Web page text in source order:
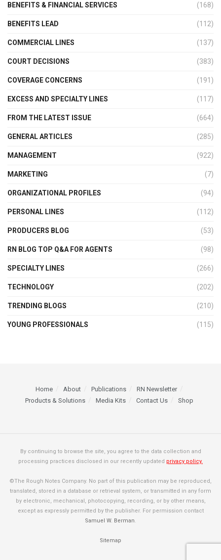
BENEFITS & FINANCIAL SERVICES (168)
BENEFITS LEAD (112)
COMMERCIAL LINES (137)
COURT DECISIONS (383)
COVERAGE CONCERNS (191)
EXCESS AND SPECIALTY LINES (117)
FROM THE LATEST ISSUE (664)
GENERAL ARTICLES (285)
MANAGEMENT (922)
MARKETING (7)
ORGANIZATIONAL PROFILES (94)
PERSONAL LINES (112)
PRODUCERS BLOG (53)
RN BLOG TOP Q&A FOR AGENTS (98)
SPECIALTY LINES (266)
TECHNOLOGY (202)
TRENDING BLOGS (210)
YOUNG PROFESSIONALS (115)
Home About Publications
RN Newsletter
Products & Solutions
Media Kits Contact Us Shop
By continuing to browse the site, you agree to the data collection and
processing practices disclosed in our recently updated privacy policy.
©The Rough Notes Company. No part of this publication may be reproduced,
translated, stored in a database or retrieval system, or transmitted in any form
by electronic, mechanical, photocopying, recording, or by other means,
except as expressly permitted by the publisher. For permission contact
Samuel W. Berman.
Sitemap